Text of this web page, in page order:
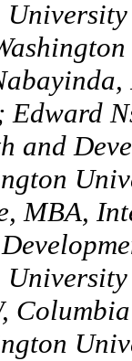
Edward
and
MBA,
,